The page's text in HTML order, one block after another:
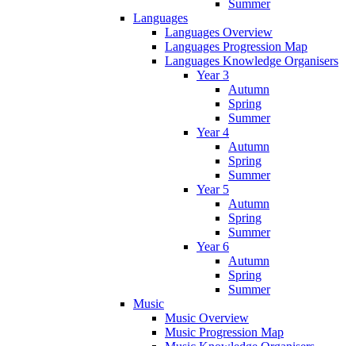
Summer
Languages
Languages Overview
Languages Progression Map
Languages Knowledge Organisers
Year 3
Autumn
Spring
Summer
Year 4
Autumn
Spring
Summer
Year 5
Autumn
Spring
Summer
Year 6
Autumn
Spring
Summer
Music
Music Overview
Music Progression Map